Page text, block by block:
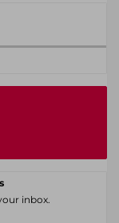
inbox.